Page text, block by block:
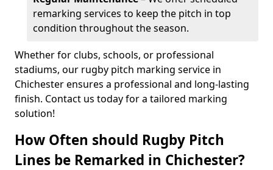
remarking services to keep the pitch in top
condition throughout the season.
Whether for clubs, schools, or professional
stadiums, our rugby pitch marking service in
Chichester ensures a professional and long-lasting
finish. Contact us today for a tailored marking
solution!
How Often should Rugby Pitch
Lines be Remarked in Chichester?